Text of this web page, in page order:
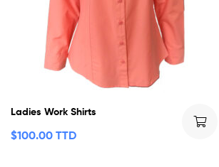
Ladies Work Shirts
$100.00 TTD